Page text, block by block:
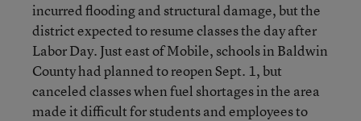
incurred flooding and structural damage, but the
district expected to resume classes the day after
Labor Day. Just east of Mobile, schools in Baldwin
County had planned to reopen Sept. 1, but
canceled classes when fuel shortages in the area
made it difficult for students and employees to